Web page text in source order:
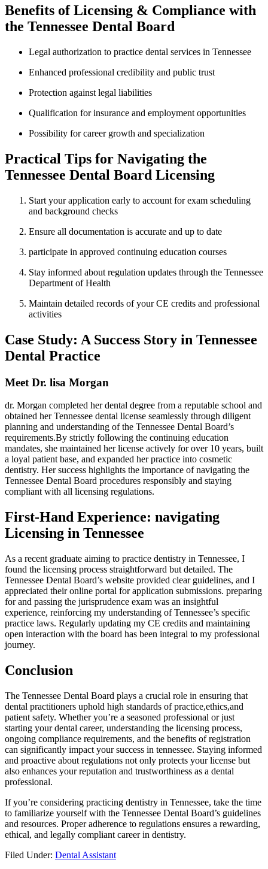
Benefits of Licensing ⁤& Compliance ⁣with
the‍ Tennessee Dental Board
Legal authorization to practice‌ dental services in Tennessee
Enhanced professional credibility and public trust
Protection against⁤ legal liabilities
Qualification ⁤for insurance and ‌employment opportunities
Possibility for career growth and specialization
Practical Tips for Navigating the
Tennessee⁤ Dental Board⁢ Licensing
Start your‌ application early to account for exam scheduling
and background checks
Ensure all documentation is accurate and up to date
participate in approved continuing education ⁣courses
Stay informed about regulation updates through the Tennessee​
Department of Health
Maintain⁣ detailed records⁢ of your CE credits and professional
activities
Case Study: A Success Story in Tennessee
Dental Practice
Meet Dr. lisa Morgan
dr. Morgan‍ completed her dental degree from a reputable school and
obtained her Tennessee dental⁤ license seamlessly through ‌diligent
planning and understanding of the Tennessee Dental Board’s
requirements.By⁤ strictly following‌ the‍ continuing ⁣education ​
mandates, she⁣ maintained her license actively for over 10 years, built
a‍ loyal patient base, and expanded‌ her practice into cosmetic‌
dentistry. ‍Her⁣ success highlights the importance of navigating the
Tennessee Dental⁤ Board procedures‍ responsibly ⁢and staying
compliant with all licensing regulations.
First-Hand Experience: navigating
Licensing in Tennessee
As⁤ a recent graduate aiming to practice dentistry in Tennessee, I
found ‍the licensing process straightforward but ⁢detailed. ​The
Tennessee Dental Board’s‌ website provided clear ​guidelines, and I
appreciated ⁢their online portal for application submissions. preparing
for and ⁢passing the‌ jurisprudence exam was an insightful
experience, reinforcing my understanding of Tennessee’s specific
practice laws. Regularly updating⁤ my CE credits and‌ maintaining
open interaction‍ with the board has been integral to my professional
journey.
Conclusion
The Tennessee Dental Board ⁤plays⁣ a crucial ​role in ensuring that
dental practitioners uphold high ‌standards of ⁣practice,ethics,and⁤
patient safety. Whether you’re a seasoned professional or just
starting⁤ your dental career, understanding the licensing process,
ongoing compliance requirements, and the benefits ‌of registration
can significantly⁤ impact your success ​in tennessee. Staying informed‍
and proactive about regulations not only protects your license but‌
also enhances ⁣your reputation and trustworthiness as a dental
⁤professional.
If you’re considering practicing dentistry in ⁤Tennessee, take ‍the time
to familiarize yourself with the Tennessee Dental⁤ Board’s ‌guidelines
and resources. Proper adherence to regulations ensures a rewarding,
ethical, and legally compliant career in dentistry.
Filed Under: Dental Assistant